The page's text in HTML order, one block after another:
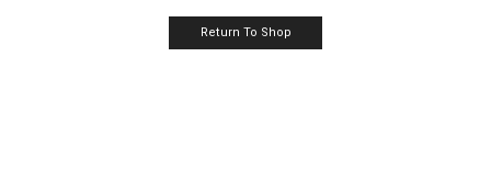
Return To Shop